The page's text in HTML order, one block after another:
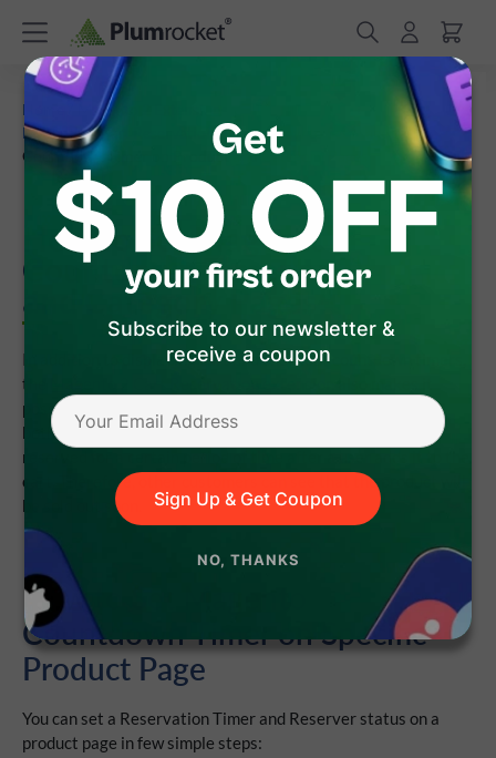
Subscribe to our newsletter &
receive a coupon
Sign Up & Get Coupon
NO, THANKS
Home Magento 2 Extensions
Magento 2 Cart Reservation/FAQ/How to Set Magento
Countdown Timer on Product and Category Pages
How to Set Magento
Countdown Timer on Product
and Category Pages
In addition to displaying cart and checkout countdown timers,
the
possible to display a timer and reservation notification on
both Product and Category pages. The product becomes
reserved for a certain period of time after a user adds it to the
cart. Therefore, other customers can see that the product will
be sold out soon.
How to Set Magento
Countdown Timer on Specific
Product Page
You can set a Reservation Timer and Reserver status on a
product page in few simple steps: